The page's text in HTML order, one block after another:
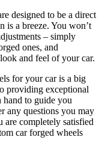
designed to be a direct
is a breeze. You won’t
– simply
ones, and
and feel of your car.
for your car is a big
providing exceptional
hand to guide you
any questions you may
are completely satisfied
car forged wheels